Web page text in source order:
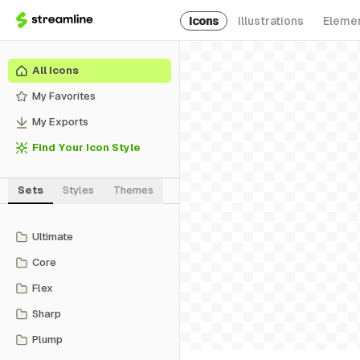
Icons Illustrations
All Icons
My Favorites
My Exports
Find Your Icon Style
Sets Styles Themes
Ultimate
Core
Flex
Sharp
Plump